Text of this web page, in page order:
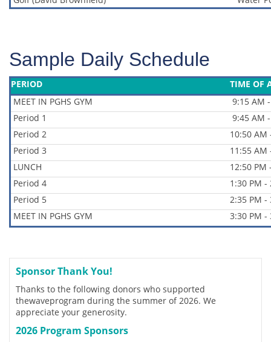
Sample Daily Schedule
PERIOD
TIME OF
MEET IN PGHS GYM
9:15 AM
Period 1
9:45 AM
Period 2
10:50 AM
Period 3
11:55 AM
LUNCH
12:50 PM
Period 4
1:30 PM -
Period 5
2:35 PM -
MEET IN PGHS GYM
3:30 PM -
Sponsor Thank You!
Thanks to the following donors who supported
thewaveprogram during the summer of 2026. We
appreciate your generosity.
2026 Program Sponsors